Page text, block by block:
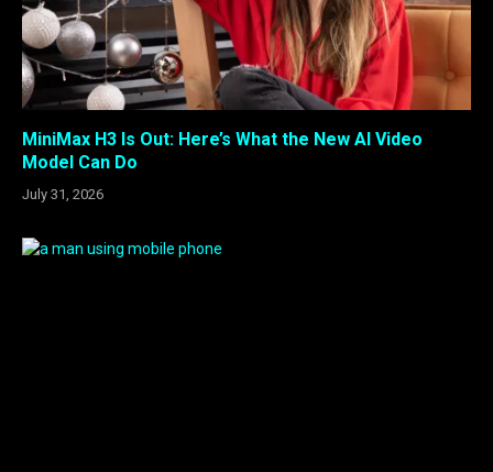
MiniMax H3 Is Out: Here’s What the New AI Video
Model Can Do
July 31, 2026